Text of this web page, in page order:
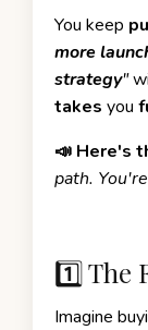
You keep
more
strategy"
takes you
📣 Here's
path.
1️⃣ The
Imagine